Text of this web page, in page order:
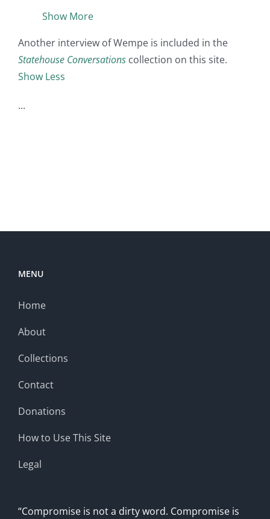
Show More
Another interview of Wempe is included in the
Statehouse Conversationscollection on this site.
Show Less
MENU
Home
About
Collections
Contact
Donations
How to Use This Site
Legal
“Compromise is not a dirty word. Compromise is